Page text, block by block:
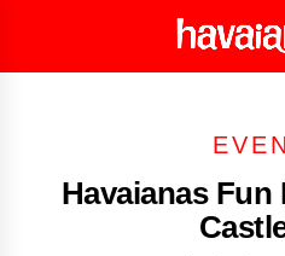
Havaianas Fun